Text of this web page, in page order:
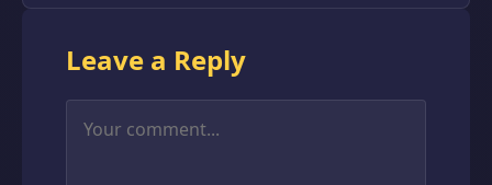
Leave a Reply